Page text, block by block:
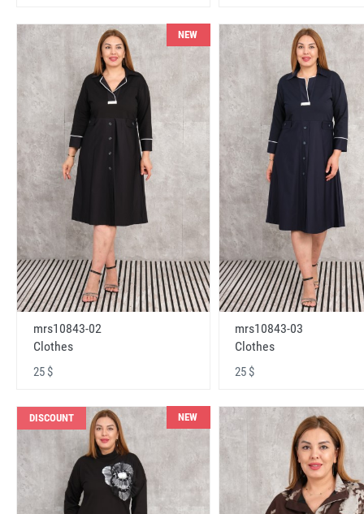
NEW
mrs10843-02
Clothes
25 $
mrs10843-03
Clothes
25 $
DISCOUNT NEW